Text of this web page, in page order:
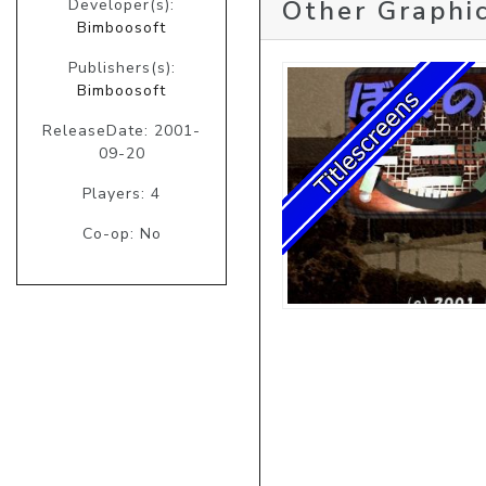
Developer(s):
Bimboosoft
Publishers(s):
Bimboosoft
ReleaseDate: 2001-
09-20
Players: 4
Co-op: No
Other